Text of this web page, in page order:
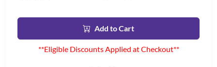
Add to Cart
**Eligible Discounts Applied at Checkout**